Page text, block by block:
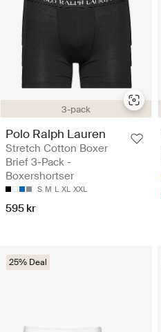
3-pack
Polo Ralph Lauren
Stretch Cotton Boxer
Brief 3-Pack -
Boxershortser
S M L XL XXL
595 kr
25% Deal